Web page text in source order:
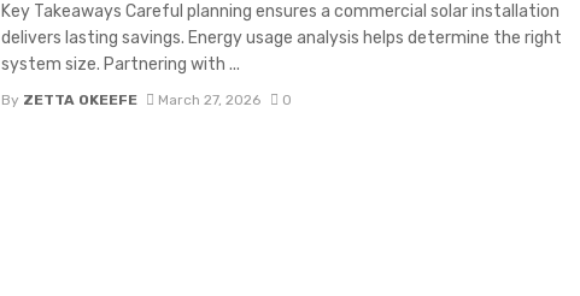
Key Takeaways Careful planning ensures a commercial solar installation
delivers lasting savings. Energy usage analysis helps determine the right
system size. Partnering with ...
By ZETTA OKEEFE March 27, 2026 0